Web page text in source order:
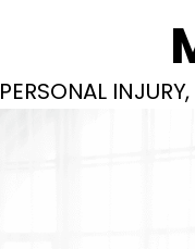
PERSONAL